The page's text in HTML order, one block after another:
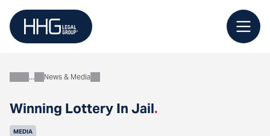
content
Winning Lottery In Jail.
AboutNews & Media
MEDIA